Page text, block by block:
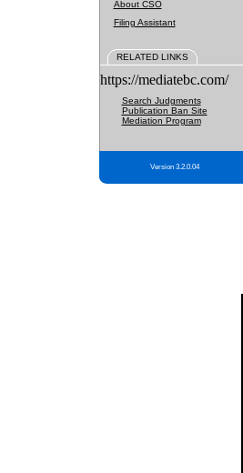
About CSO
Filing Assistant
RELATED LINKS
https://mediatebc.com/
Search Judgments
Publication Ban Site
Mediation Program
Version 3.2.0.04